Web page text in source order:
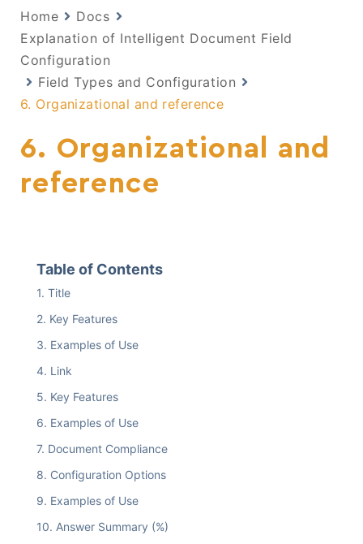
Home
Docs
Explanation of Intelligent Document Field
Configuration
Field Types and Configuration
6. Organizational and reference
6. Organizational and
reference
Table of Contents
Title
Key Features
Examples of Use
Link
Key Features
Examples of Use
Document Compliance
Configuration Options
Examples of Use
Answer Summary (%)